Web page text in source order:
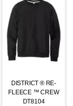
DISTRICT ® RE-
FLEECE ™ CREW
DT8104